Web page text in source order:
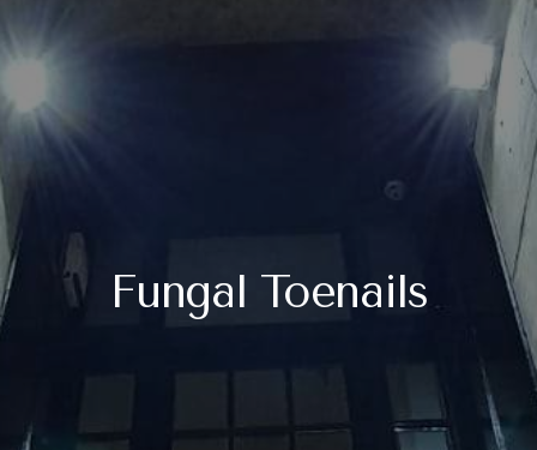
Fungal Toenails